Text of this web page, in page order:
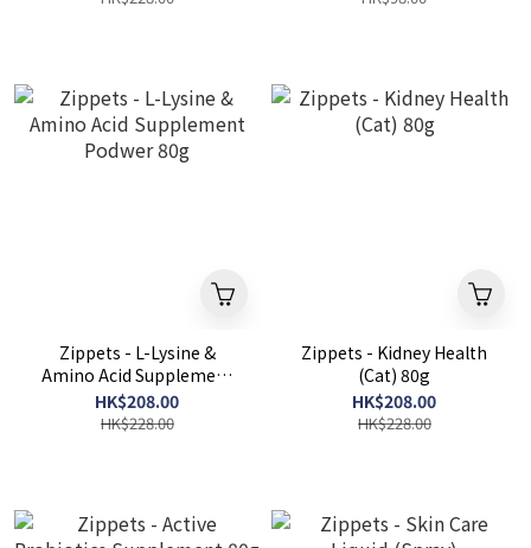
Zippets - L-Lysine &
Amino Acid Supplement
Podwer 80g
HK$208.00
HK$228.00
Zippets - Kidney Health
(Cat) 80g
HK$208.00
HK$228.00